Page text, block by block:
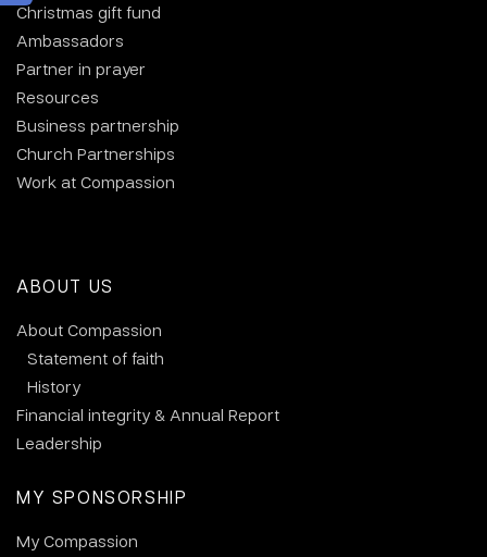
Christmas gift fund
Ambassadors
Partner in prayer
Resources
Business partnership
Church Partnerships
Work at Compassion
ABOUT US
About Compassion
Statement of faith
History
Financial integrity & Annual Report
Leadership
MY SPONSORSHIP
My Compassion